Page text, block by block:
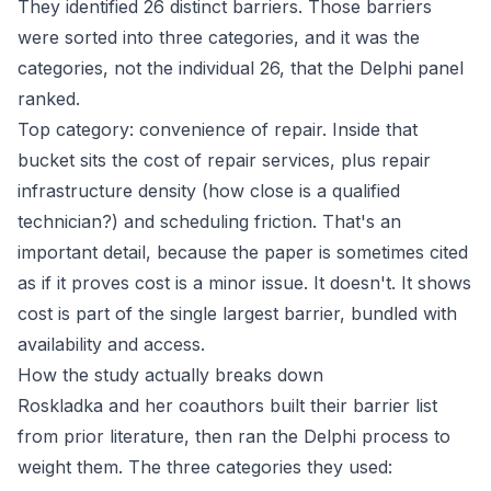
They identified 26 distinct barriers. Those barriers
were sorted into three categories, and it was the
categories, not the individual 26, that the Delphi panel
ranked.
Top category: convenience of repair. Inside that
bucket sits the cost of repair services, plus repair
infrastructure density (how close is a qualified
technician?) and scheduling friction. That's an
important detail, because the paper is sometimes cited
as if it proves cost is a minor issue. It doesn't. It shows
cost is part of the single largest barrier, bundled with
availability and access.
How the study actually breaks down
Roskladka and her coauthors built their barrier list
from prior literature, then ran the Delphi process to
weight them. The three categories they used: